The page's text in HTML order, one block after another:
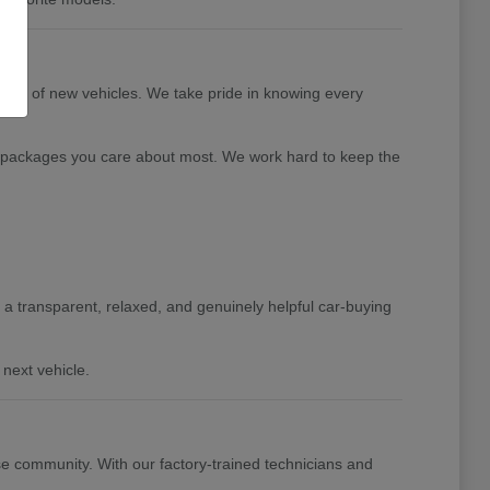
of new vehicles. We take pride in knowing every
you care about most. We work hard to keep the
transparent, relaxed, and genuinely helpful car-buying
vehicle.
community. With our factory-trained technicians and